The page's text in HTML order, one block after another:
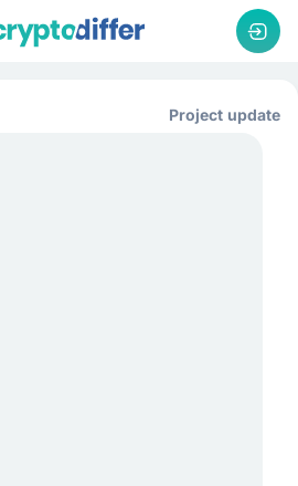
Project update